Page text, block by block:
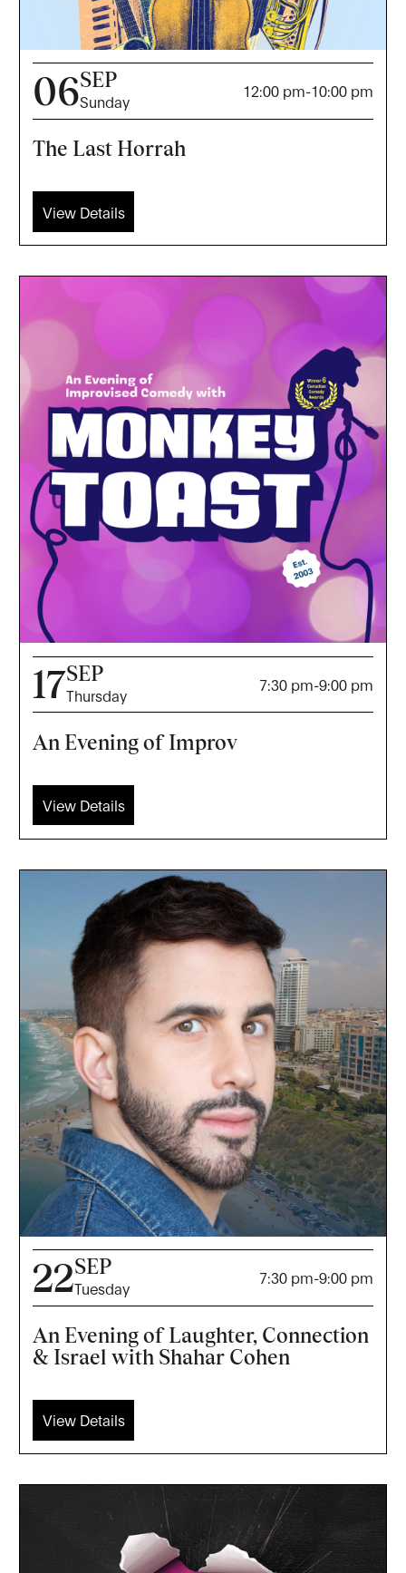
06SEP
Sunday
12:00 pm-10:00 pm
The Last Horrah
View Details
17SEP
Thursday
7:30 pm-9:00 pm
An Evening of Improv
View Details
22SEP
Tuesday
7:30 pm-9:00 pm
An Evening of Laughter, Connection
& Israel with Shahar Cohen
View Details